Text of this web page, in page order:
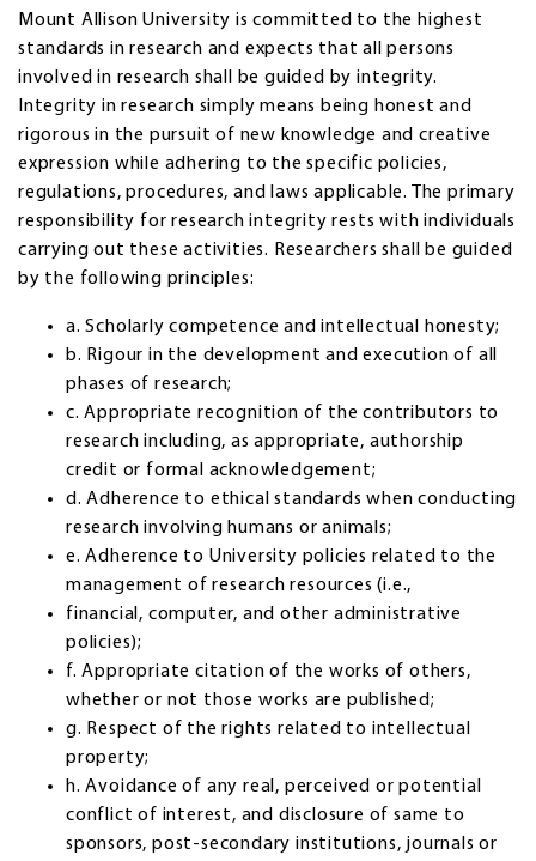
Mount Allison University is committed to the highest
standards in research and expects that all persons
involved in research shall be guided by integrity.
Integrity in research simply means being honest and
rigorous in the pursuit of new knowledge and creative
expression while adhering to the specific policies,
regulations, procedures, and laws applicable. The primary
responsibility for research integrity rests with individuals
carrying out these activities. Researchers shall be guided
by the following principles:
a. Scholarly competence and intellectual honesty;
b. Rigour in the development and execution of all
phases of research;
c. Appropriate recognition of the contributors to
research including, as appropriate, authorship
credit or formal acknowledgement;
d. Adherence to ethical standards when conducting
research involving humans or animals;
e. Adherence to University policies related to the
management of research resources (i.e.,
financial, computer, and other administrative
policies);
f. Appropriate citation of the works of others,
whether or not those works are published;
g. Respect of the rights related to intellectual
property;
h. Avoidance of any real, perceived or potential
conflict of interest, and disclosure of same to
sponsors, post-secondary institutions, journals or